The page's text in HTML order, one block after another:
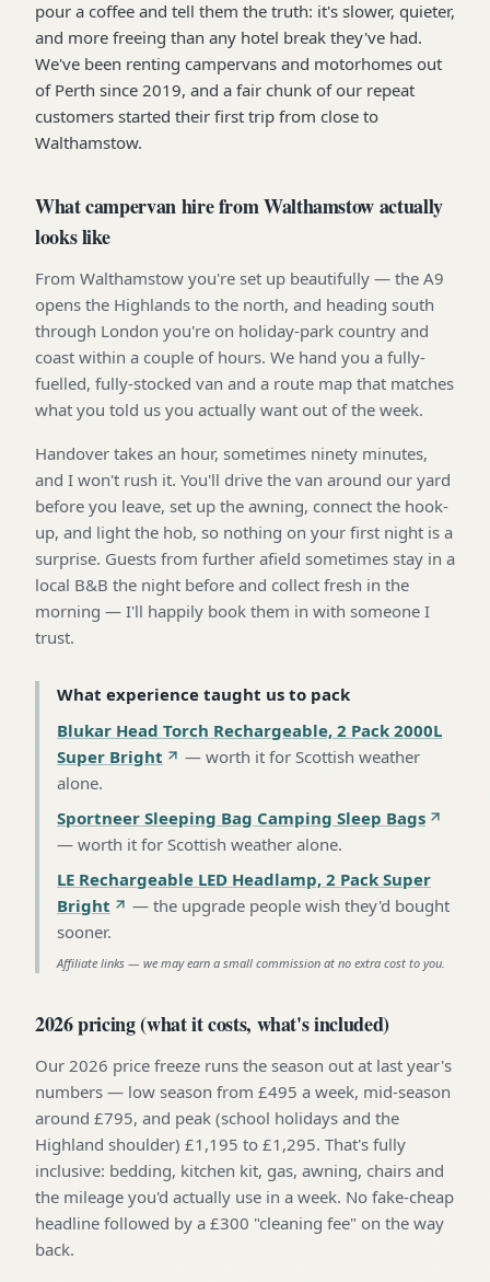
pour a coffee and tell them the truth: it's slower, quieter,
and more freeing than any hotel break they've had.
We've been renting campervans and motorhomes out
of Perth since 2019, and a fair chunk of our repeat
customers started their first trip from close to
Walthamstow.
What campervan hire from Walthamstow actually
looks like
From Walthamstow you're set up beautifully — the A9
opens the Highlands to the north, and heading south
through London you're on holiday-park country and
coast within a couple of hours. We hand you a fully-
fuelled, fully-stocked van and a route map that matches
what you told us you actually want out of the week.
Handover takes an hour, sometimes ninety minutes,
and I won't rush it. You'll drive the van around our yard
before you leave, set up the awning, connect the hook-
up, and light the hob, so nothing on your first night is a
surprise. Guests from further afield sometimes stay in a
local B&B the night before and collect fresh in the
morning — I'll happily book them in with someone I
trust.
What experience taught us to pack
Blukar Head Torch Rechargeable, 2 Pack 2000L
Super Bright
— worth it for Scottish weather
alone.
Sportneer Sleeping Bag Camping Sleep Bags
— worth it for Scottish weather alone.
LE Rechargeable LED Headlamp, 2 Pack Super
Bright
— the upgrade people wish they'd bought
sooner.
Affiliate links — we may earn a small commission at no extra cost to you.
2026 pricing (what it costs, what's included)
Our 2026 price freeze runs the season out at last year's
numbers — low season from £495 a week, mid-season
around £795, and peak (school holidays and the
Highland shoulder) £1,195 to £1,295. That's fully
inclusive: bedding, kitchen kit, gas, awning, chairs and
the mileage you'd actually use in a week. No fake-cheap
headline followed by a £300 "cleaning fee" on the way
back.